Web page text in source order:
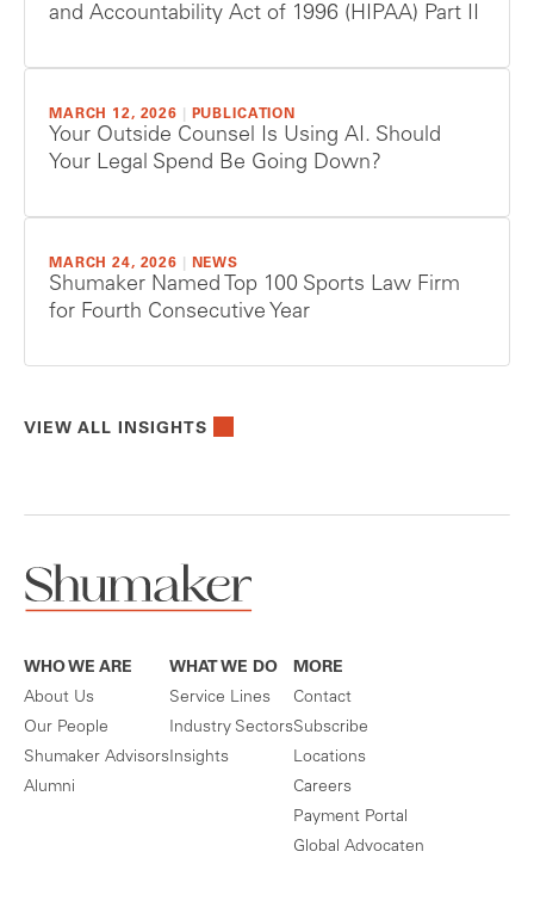
and Accountability Act of 1996 (HIPAA) Part II
MARCH 12, 2026 PUBLICATION
Your Outside Counsel Is Using AI. Should
Your Legal Spend Be Going Down?
MARCH 24, 2026 NEWS
Shumaker Named Top 100 Sports Law Firm
for Fourth Consecutive Year
VIEW ALL INSIGHTS
WHO WE ARE
About Us
Our People
Shumaker Advisors
Alumni
WHAT WE DO
Service Lines
Industry Sectors
Insights
MORE
Contact
Subscribe
Locations
Careers
Payment Portal
Global Advocaten